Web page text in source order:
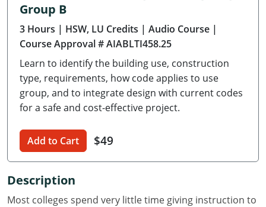
Delaware
Florida
Georgia
Hawaii
Illinois
Iowa
Group B
3 Hours | HSW, LU Credits | Audio Course |
Course Approval # AIABLTI458.25
Learn to identify the building use, construction
type, requirements, how code applies to use
group, and to integrate design with current codes
for a safe and cost-effective project.
Add to Cart $49
Description
Most colleges spend very little time giving instruction to